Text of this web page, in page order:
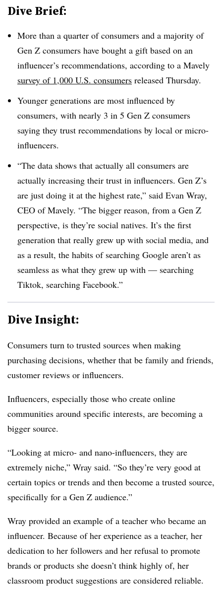
Dive Brief:
More than a quarter of consumers and a majority of
Gen Z consumers have bought a gift based on an
influencer’s recommendations, according to a Mavely
survey of 1,000 U.S. consumers released Thursday.
Younger generations are most influenced by
consumers, with nearly 3 in 5 Gen Z consumers
saying they trust recommendations by local or micro-
influencers.
“The data shows that actually all consumers are
actually increasing their trust in influencers. Gen Z’s
are just doing it at the highest rate,” said Evan Wray,
CEO of Mavely. “The bigger reason, from a Gen Z
perspective, is they’re social natives. It’s the first
generation that really grew up with social media, and
as a result, the habits of searching Google aren’t as
seamless as what they grew up with — searching
Tiktok, searching Facebook.”
Dive Insight:
Consumers turn to trusted sources when making
purchasing decisions, whether that be family and friends,
customer reviews or influencers.
Influencers, especially those who create online
communities around specific interests, are becoming a
bigger source.
“Looking at micro- and nano-influencers, they are
extremely niche,” Wray said. “So they’re very good at
certain topics or trends and then become a trusted source,
specifically for a Gen Z audience.”
Wray provided an example of a teacher who became an
influencer. Because of her experience as a teacher, her
dedication to her followers and her refusal to promote
brands or products she doesn’t think highly of, her
classroom product suggestions are considered reliable.